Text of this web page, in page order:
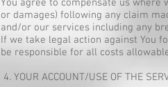
You agree to compensate us
or damages) following any claim
and/or our services including any
If we take legal action against You
be responsible for all costs
4. YOUR ACCOUNT/USE OF THE